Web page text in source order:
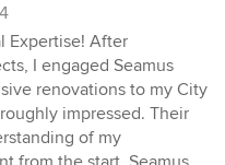
Expertise! After
I engaged Seamus
renovations to my City
impressed. Their
of my